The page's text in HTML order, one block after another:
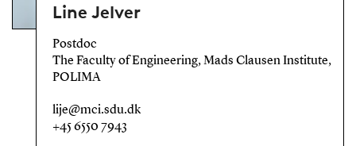
Line Jelver
Postdoc
The Faculty of Engineering, Mads Clausen Institute,
POLIMA
lije@mci.sdu.dk
+45 6550 7943